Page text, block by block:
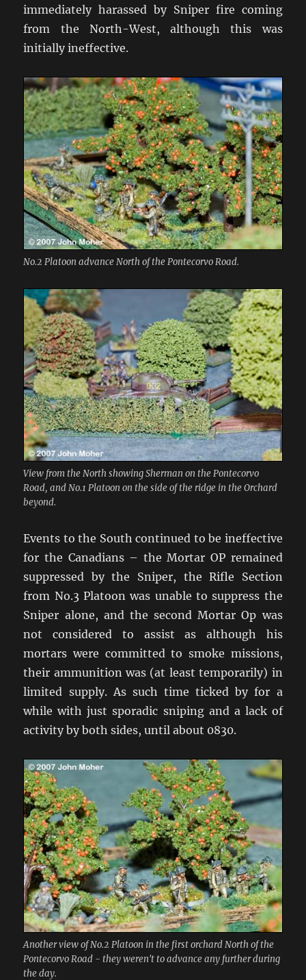
immediately harassed by Sniper fire coming
from the North-West, although this was
initially ineffective.
No.2 Platoon advance North of the Pontecorvo Road.
View from the North showing Sherman on the Pontecorvo
Road, and No.1 Platoon on the side of the ridge in the Orchard
beyond.
Events to the South continued to be ineffective
for the Canadians – the Mortar OP remained
suppressed by the Sniper, the Rifle Section
from No.3 Platoon was unable to suppress the
Sniper alone, and the second Mortar Op was
not considered to assist as although his
mortars were committed to smoke missions,
their ammunition was (at least temporarily) in
limited supply. As such time ticked by for a
while with just sporadic sniping and a lack of
activity by both sides, until about 0830.
Another view of No.2 Platoon in the first orchard North of the
Pontecorvo Road - they weren't to advance any further during
the day.